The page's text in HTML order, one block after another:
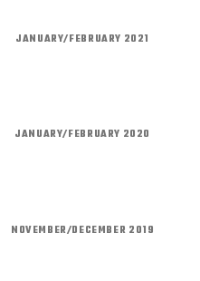
JANUARY/FEBRUARY 2021
JANUARY/FEBRUARY 2020
NOVEMBER/DECEMBER 2019